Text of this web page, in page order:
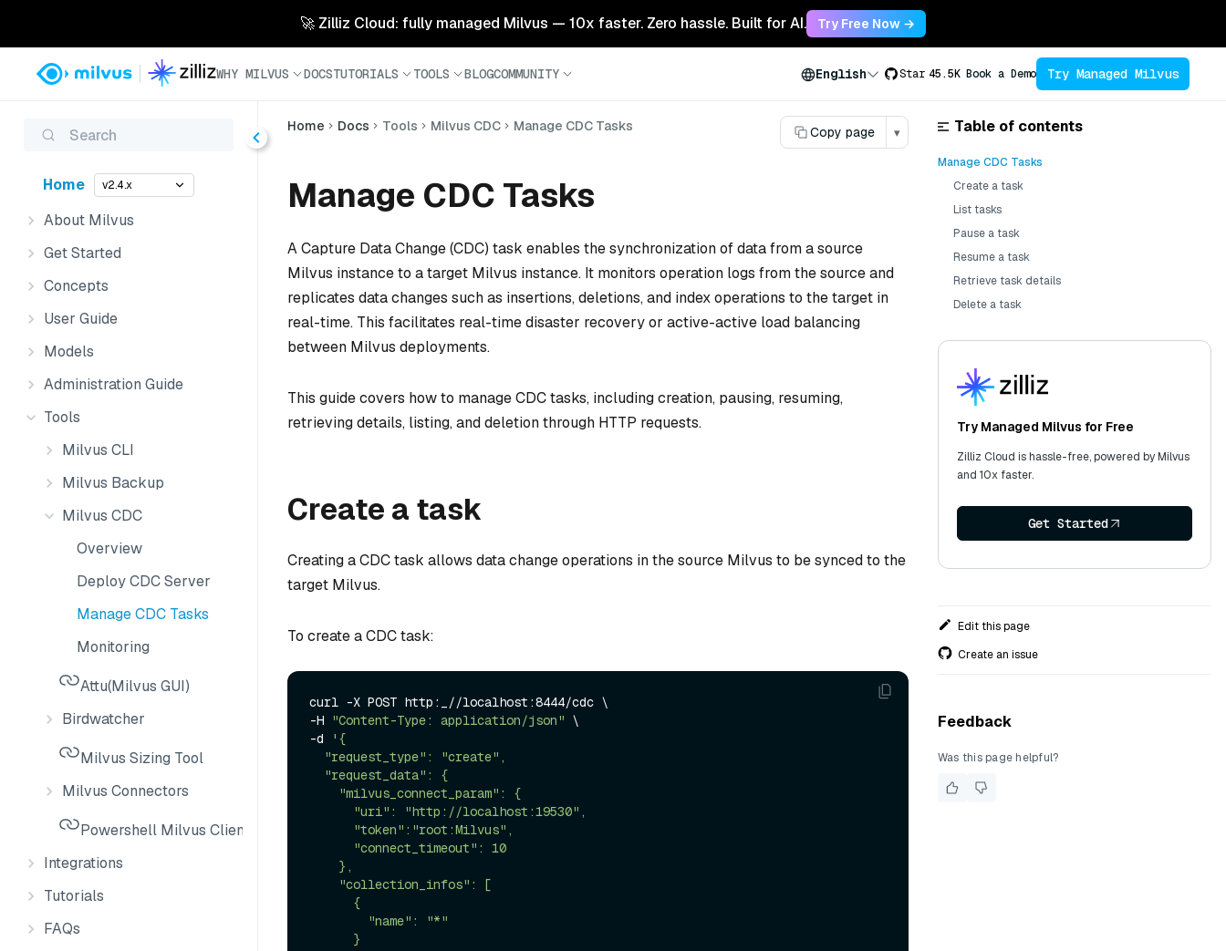
🚀 Zilliz Cloud: fully managed Milvus — 10x faster. Zero hassle. Built for AI. Try Free Now →
WHY MILVUS DOCSTUTORIALS TOOLS BLOGCOMMUNITY English Star 45.5K Book a Demo Try Managed Milvus
Search
Home v2.4.x
About Milvus
Get Started
Concepts
User Guide
Models
Administration Guide
Tools
Milvus CLI
Milvus Backup
Milvus CDC
Overview
Deploy CDC Server
Manage CDC Tasks
Monitoring
Attu(Milvus GUI)
Birdwatcher
Milvus Sizing Tool
Milvus Connectors
Powershell Milvus Client
Integrations
Tutorials
FAQs
Home Docs Tools Milvus CDC Manage CDC Tasks Copy page ▾
Manage CDC Tasks
A Capture Data Change (CDC) task enables the synchronization of data from a source
Milvus instance to a target Milvus instance. It monitors operation logs from the source and
replicates data changes such as insertions, deletions, and index operations to the target in
real-time. This facilitates real-time disaster recovery or active-active load balancing
between Milvus deployments.
This guide covers how to manage CDC tasks, including creation, pausing, resuming,
retrieving details, listing, and deletion through HTTP requests.
Create a task
Creating a CDC task allows data change operations in the source Milvus to be synced to the
target Milvus.
To create a CDC task:
curl -X POST http:_//localhost:8444/cdc \
-H "Content-Type: application/json" \
-d
'{
Table of contents
Manage CDC Tasks
Create a task
List tasks
Pause a task
Resume a task
Retrieve task details
Delete a task
Try Managed Milvus for Free
Zilliz Cloud is hassle-free, powered by Milvus
and 10x faster.
Get Started
Edit this page
Create an issue
Feedback
Was this page helpful?